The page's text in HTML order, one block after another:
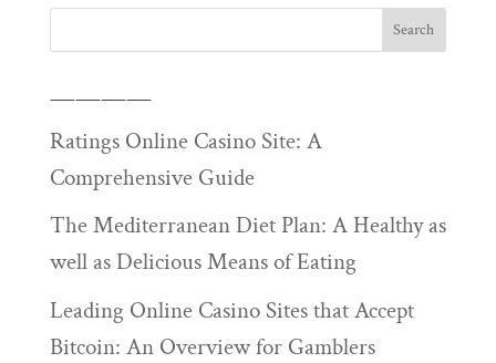
————
Ratings Online Casino Site: A
Comprehensive Guide
The Mediterranean Diet Plan: A Healthy as
well as Delicious Means of Eating
Leading Online Casino Sites that Accept
Bitcoin: An Overview for Gamblers